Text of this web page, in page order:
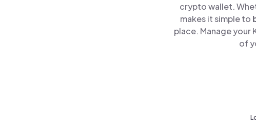
crypto wallet.
makes it simple to
place. Manage
of